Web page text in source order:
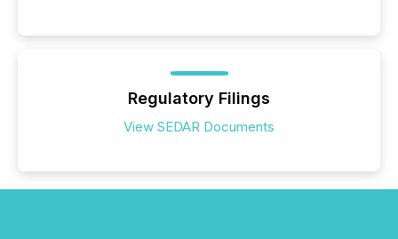
Regulatory Filings
View SEDAR Documents